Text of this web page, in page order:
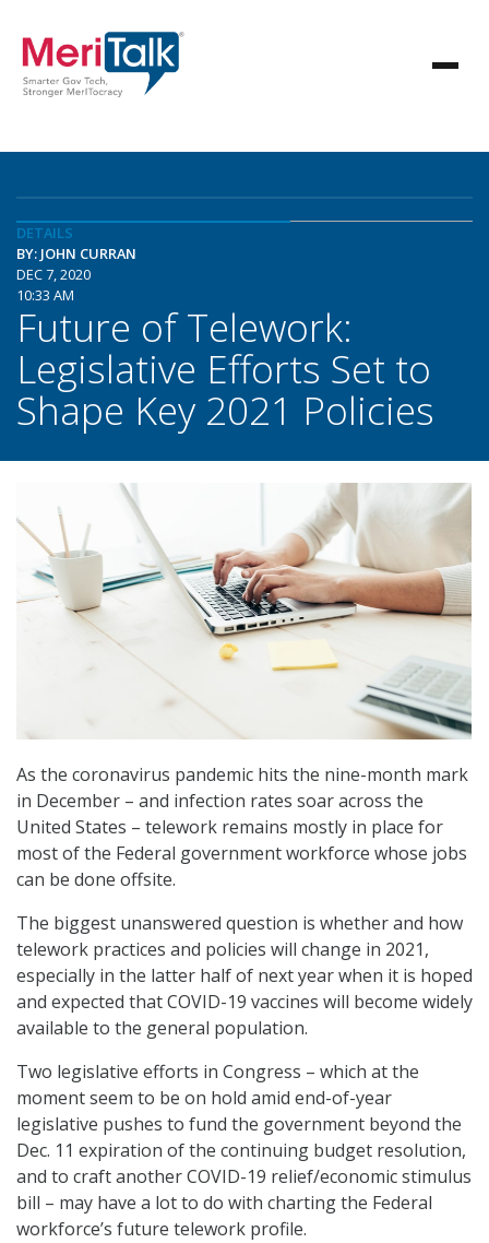
DETAILS
BY: JOHN CURRAN
DEC 7, 2020
10:33 AM
Future of Telework:
Legislative Efforts Set to
Shape Key 2021 Policies
As the coronavirus pandemic hits the nine-month mark
in December – and infection rates soar across the
United States – telework remains mostly in place for
most of the Federal government workforce whose jobs
can be done offsite.
The biggest unanswered question is whether and how
telework practices and policies will change in 2021,
especially in the latter half of next year when it is hoped
and expected that COVID-19 vaccines will become widely
available to the general population.
Two legislative efforts in Congress – which at the
moment seem to be on hold amid end-of-year
legislative pushes to fund the government beyond the
Dec. 11 expiration of the continuing budget resolution,
and to craft another COVID-19 relief/economic stimulus
bill – may have a lot to do with charting the Federal
workforce’s future telework profile.